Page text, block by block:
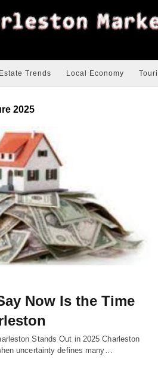
Trends Local Economy
2025
Now Is the Time
Stands Out in 2025 Charleston
uncertainty defines many…